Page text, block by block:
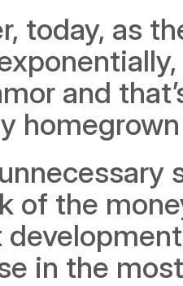
today, as
and
of the
in the